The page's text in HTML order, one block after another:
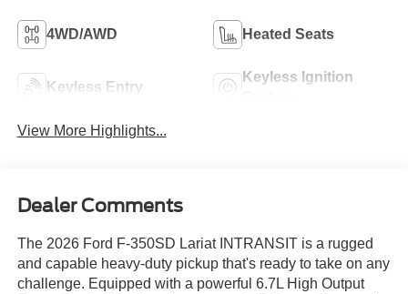
4WD/AWD Heated Seats
Keyless Entry
Keyless Ignition
View More Highlights...
Dealer Comments
The 2026 Ford F-350SD Lariat INTRANSIT is a rugged
and capable heavy-duty pickup that's ready to take on any
challenge. Equipped with a powerful 6.7L High Output